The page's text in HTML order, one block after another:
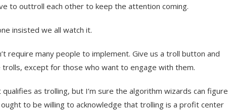
to outtroll each other to keep the attention coming.
insisted we all watch it.
require many people to implement. Give us a troll button and
except for those who want to engage with them.
as trolling, but I’m sure the algorithm wizards can figure
to be willing to acknowledge that trolling is a profit center